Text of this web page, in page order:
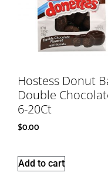
Hostess Donut
Double
6-20Ct
$0.00
Add to cart